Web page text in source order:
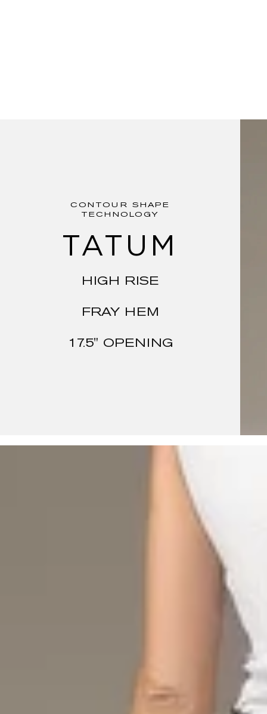
CONTOUR SHAPE
TECHNOLOGY
TATUM
HIGH RISE
FRAY HEM
17.5" OPENING